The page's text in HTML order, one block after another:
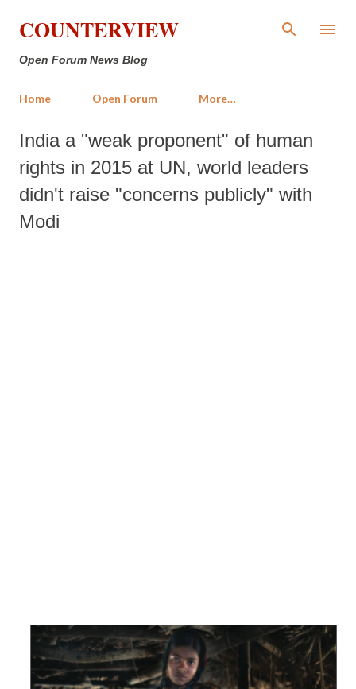
Skip to main content
COUNTERVIEW
Open Forum News Blog
Home Open Forum More…
India a "weak proponent" of human
rights in 2015 at UN, world leaders
didn't raise "concerns publicly" with
Modi